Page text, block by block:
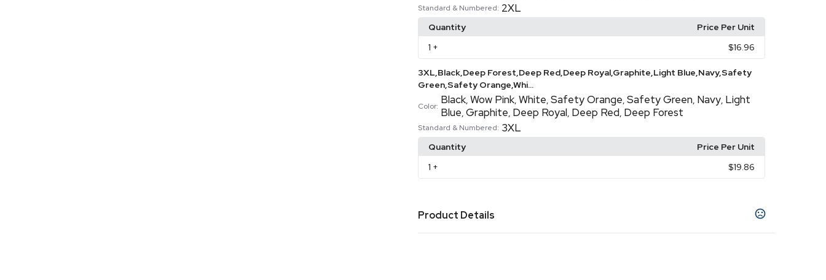
Standard & Numbered: 2XL
Quantity
Price Per Unit
1 + $16.96
3XL,Black,Deep Forest,Deep Red,Deep Royal,Graphite,Light Blue,Navy,Safety
Green,Safety Orange,Whi...
Color: Black, Wow Pink, White, Safety Orange, Safety Green, Navy, Light
Blue, Graphite, Deep Royal, Deep Red, Deep Forest
Standard & Numbered: 3XL
Quantity
Price Per Unit
1 + $19.86
Product Details